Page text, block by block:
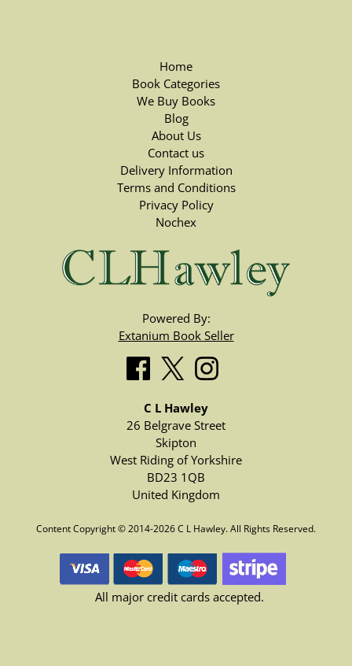
Home
Book Categories
We Buy Books
Blog
About Us
Contact us
Delivery Information
Terms and Conditions
Privacy Policy
Nochex
Powered By:
Extanium Book Seller
C L Hawley
26 Belgrave Street
Skipton
West Riding of Yorkshire
BD23 1QB
United Kingdom
Content Copyright © 2014-2026 C L Hawley. All Rights Reserved.
All major credit cards accepted.